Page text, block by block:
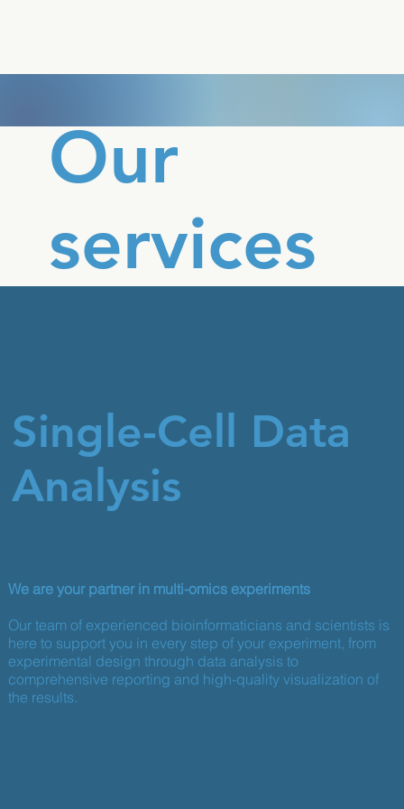
We are your partner in multi-omics experiments
Our team of experienced bioinformaticians and scientists is
here to support you in every step of your experiment, from
experimental design through data analysis to
comprehensive reporting and high-quality visualization of
the results.
Single-Cell Data
Analysis
Our
services